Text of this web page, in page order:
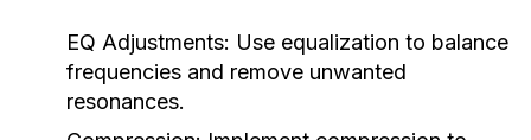
EQ Adjustments: Use equalization to balance
frequencies and remove unwanted
resonances.